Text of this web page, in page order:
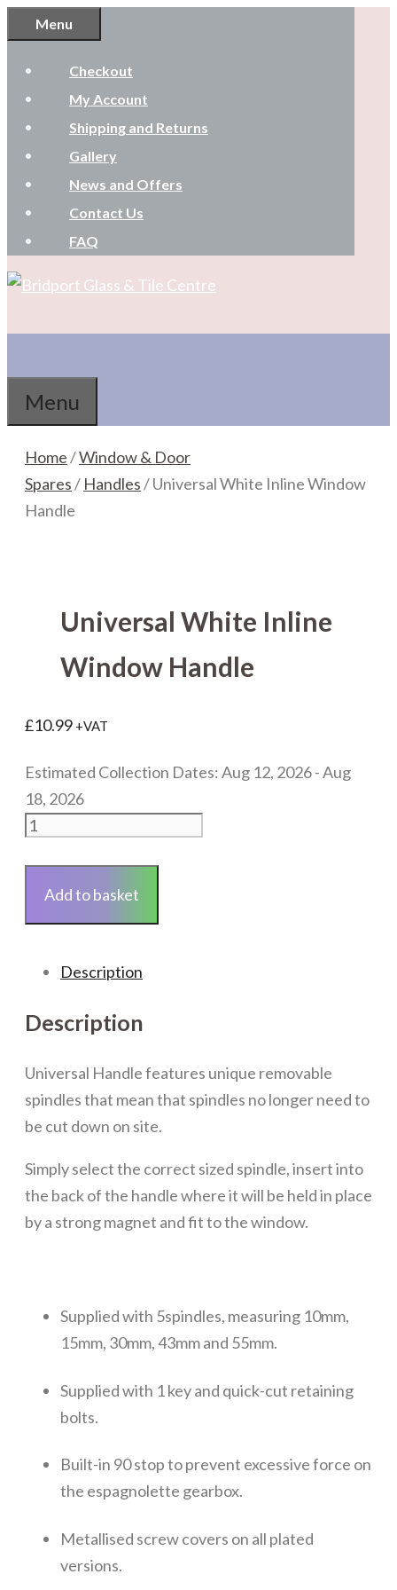
to
content
Menu
Checkout
My Account
Shipping and Returns
Gallery
News and Offers
Contact Us
FAQ
Menu
Home/Window & Door
Spares/ Handles/ Universal White Inline Window
Handle
Universal White Inline
Window Handle
£10.99 +VAT
Estimated Collection Dates: Aug 12, 2026 - Aug
18, 2026
Universal
Window
Handle
Add to basket
Description
Description
Universal Handle features unique removable
spindles that mean that spindles no longer need to
be cut down on site.
Simply select the correct sized spindle, insert into
the back of the handle where it will be held in place
by a strong magnet and fit to the window.
Supplied with 5spindles, measuring 10mm,
15mm, 30mm, 43mm and 55mm.
Supplied with 1 key and quick-cut retaining
bolts.
Built-in 90 stop to prevent excessive force on
the espagnolette gearbox.
Metallised screw covers on all plated
versions.